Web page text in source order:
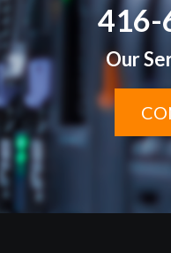
416-
Our